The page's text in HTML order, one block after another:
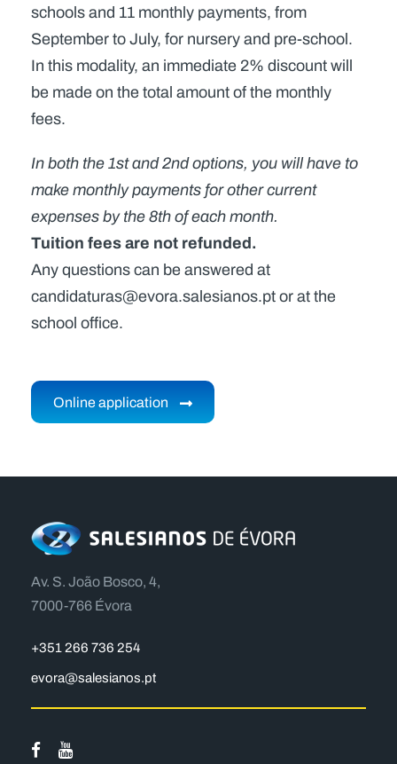
schools and 11 monthly payments, from
September to July, for nursery and pre-school.
In this modality, an immediate 2% discount will
be made on the total amount of the monthly
fees.
In both the 1st and 2nd options, you will have to
make monthly payments for other current
expenses by the 8th of each month.
Tuition fees are not refunded.
Any questions can be answered at
candidaturas@evora.salesianos.pt or at the
school office.
Online application
Av. S. João Bosco, 4,
7000-766 Évora
+351 266 736 254
evora@salesianos.pt